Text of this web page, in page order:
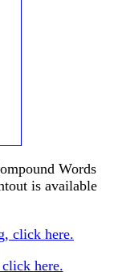
Words
is available
click here.
here.